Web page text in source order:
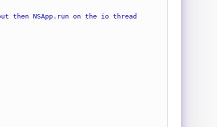
then NSApp.run on the io thread